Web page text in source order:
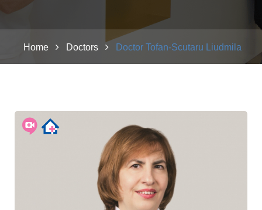
Home Doctors Doctor Tofan-Scutaru Liudmila